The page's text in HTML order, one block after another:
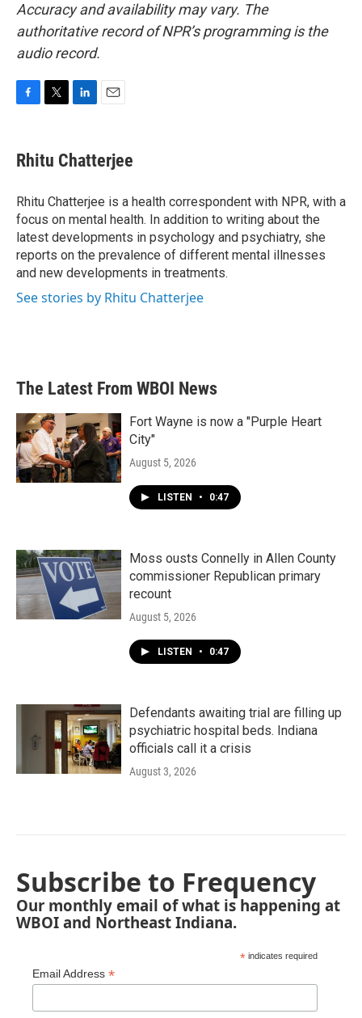
Accuracy and availability may vary. The
authoritative record of NPR’s programming is the
audio record.
e
b
o
k
t
t
r
k
e
I
n
i
l
Rhitu Chatterjee
Rhitu Chatterjee is a health correspondent with NPR, with a
focus on mental health. In addition to writing about the
latest developments in psychology and psychiatry, she
reports on the prevalence of different mental illnesses
and new developments in treatments.
See stories by Rhitu Chatterjee
The Latest From WBOI News
Fort Wayne is now a "Purple Heart
City"
August 5, 2026
LISTEN • 0:47
Moss ousts Connelly in Allen County
commissioner Republican primary
recount
August 5, 2026
LISTEN • 0:47
Defendants awaiting trial are filling up
psychiatric hospital beds. Indiana
officials call it a crisis
August 3, 2026
Subscribe to Frequency
Our monthly email of what is happening at
WBOI and Northeast Indiana.
* indicates required
Email Address *